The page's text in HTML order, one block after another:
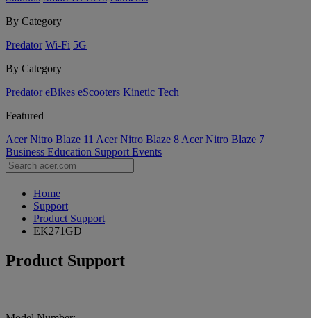
By Category
Predator Wi-Fi 5G
By Category
Predator eBikes eScooters Kinetic Tech
Featured
Acer Nitro Blaze 11 Acer Nitro Blaze 8 Acer Nitro Blaze 7
Business Education Support Events
Home
Support
Product Support
EK271GD
Product Support